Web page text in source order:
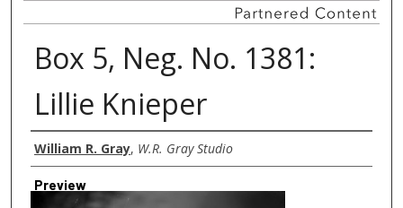
Box 5, Neg. No. 1381:
Lillie Knieper
Creator
William R. Gray, W.R. Gray Studio
Preview